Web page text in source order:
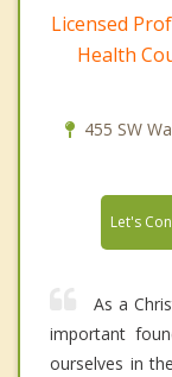
Licensed
Health
455 SW
Let's
As a
important
ourselves in